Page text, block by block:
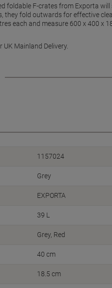
foldable F-crates from Exporta
they fold outwards for effective
each and measure 600 x 400 x
Mainland Delivery.
1157024
Grey
EXPORTA
39 L
Grey, Red
40 cm
18.5 cm